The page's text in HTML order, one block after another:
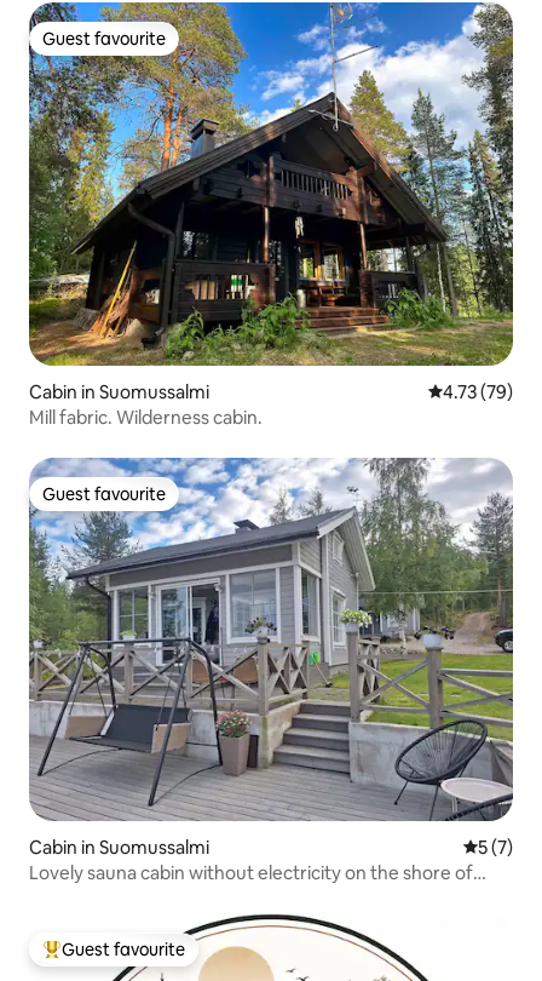
Guest favourite
Guest favourite
Cabin in Suomussalmi 4.73 out of 5
4.73 (79)
Mill fabric. Wilderness cabin.
Guest favourite
Guest favourite
Cabin in Suomussalmi 5 out of
5 (7)
Lovely sauna cabin without electricity on the shore of
Top guest favourite
Guest favourite